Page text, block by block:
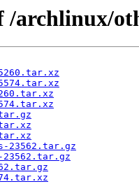
/archlinux/
23562.tar.gz
23562.tar.gz